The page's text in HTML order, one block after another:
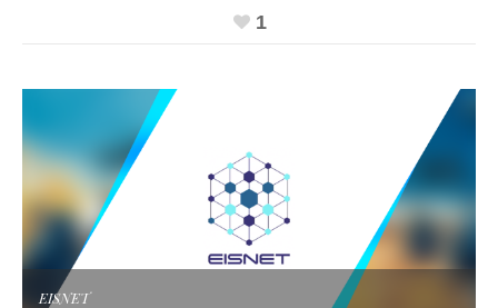
1
EISNET